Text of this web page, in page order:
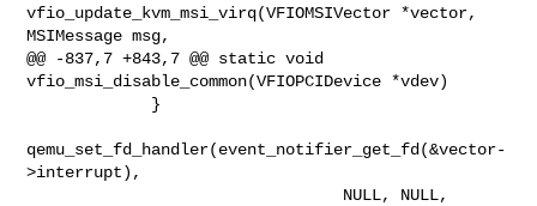
vfio_update_kvm_msi_virq(VFIOMSIVector *vector,
MSIMessage msg,
@@ -837,7 +843,7 @@ static void
vfio_msi_disable_common(VFIOPCIDevice *vdev)
qemu_set_fd_handler(event_notifier_get_fd(&vector-
>interrupt),